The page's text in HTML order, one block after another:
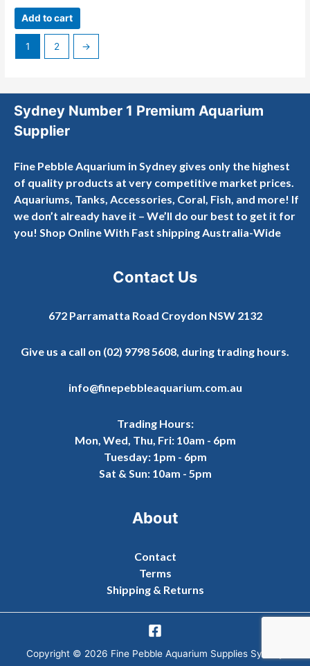
out
Add to cart
1 2 →
Sydney Number 1 Premium Aquarium
Supplier
Fine Pebble Aquarium in Sydney gives only the highest
of quality products at very competitive market prices.
Aquariums, Tanks, Accessories, Coral, Fish, and more! If
we don’t already have it – We’ll do our best to get it for
you! Shop Online With Fast shipping Australia-Wide
Contact Us
672 Parramatta Road Croydon NSW 2132
Give us a call on (02) 9798 5608, during trading hours.
info@finepebbleaquarium.com.au
Trading Hours:
Mon, Wed, Thu, Fri: 10am - 6pm
Tuesday: 1pm - 6pm
Sat & Sun: 10am - 5pm
About
Contact
Terms
Shipping & Returns
Copyright © 2026 Fine Pebble Aquarium Supplies Sydney